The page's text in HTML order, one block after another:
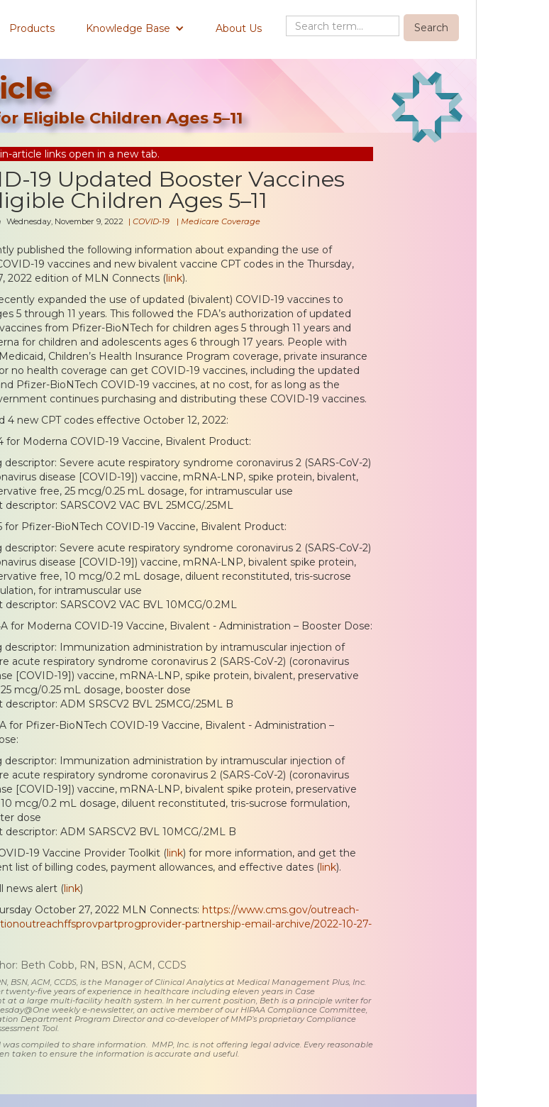
Products Knowledge Base About Us
Eligible Children Ages 5–11
article links open in a new tab.
19 Updated Booster Vaccines
Children Ages 5–11
Wednesday, November 9, 2022 | COVID-19 | Medicare Coverage
published the following information about expanding the use of
19 vaccines and new bivalent vaccine CPT codes in the Thursday,
2022 edition of MLN Connects (link).
expanded the use of updated (bivalent) COVID-19 vaccines to
5 through 11 years. This followed the FDA’s authorization of updated
from Pfizer-BioNTech for children ages 5 through 11 years and
for children and adolescents ages 6 through 17 years. People with
Children’s Health Insurance Program coverage, private insurance
no health coverage can get COVID-19 vaccines, including the updated
Pfizer-BioNTech COVID-19 vaccines, at no cost, for as long as the
continues purchasing and distributing these COVID-19 vaccines.
4 new CPT codes effective October 12, 2022:
for Moderna COVID-19 Vaccine, Bivalent Product:
descriptor: Severe acute respiratory syndrome coronavirus 2 (SARS-CoV-2)
disease [COVID-19]) vaccine, mRNA-LNP, spike protein, bivalent,
free, 25 mcg/0.25 mL dosage, for intramuscular use
descriptor: SARSCOV2 VAC BVL 25MCG/.25ML
for Pfizer-BioNTech COVID-19 Vaccine, Bivalent Product:
descriptor: Severe acute respiratory syndrome coronavirus 2 (SARS-CoV-2)
disease [COVID-19]) vaccine, mRNA-LNP, bivalent spike protein,
free, 10 mcg/0.2 mL dosage, diluent reconstituted, tris-sucrose
for intramuscular use
descriptor: SARSCOV2 VAC BVL 10MCG/0.2ML
for Moderna COVID-19 Vaccine, Bivalent - Administration – Booster Dose:
descriptor: Immunization administration by intramuscular injection of
acute respiratory syndrome coronavirus 2 (SARS-CoV-2) (coronavirus
[COVID-19]) vaccine, mRNA-LNP, spike protein, bivalent, preservative
mcg/0.25 mL dosage, booster dose
descriptor: ADM SRSCV2 BVL 25MCG/.25ML B
for Pfizer-BioNTech COVID-19 Vaccine, Bivalent - Administration –
descriptor: Immunization administration by intramuscular injection of
acute respiratory syndrome coronavirus 2 (SARS-CoV-2) (coronavirus
[COVID-19]) vaccine, mRNA-LNP, bivalent spike protein, preservative
mcg/0.2 mL dosage, diluent reconstituted, tris-sucrose formulation,
dose
descriptor: ADM SARSCV2 BVL 10MCG/.2ML B
19 Vaccine Provider Toolkit (link) for more information, and get the
list of billing codes, payment allowances, and effective dates (link).
news alert (link)
October 27, 2022 MLN Connects: https://www.cms.gov/outreach-
partnership-email-archive/2022-10-27-
Beth Cobb, RN, BSN, ACM, CCDS
BSN, ACM, CCDS, is the Manager of Clinical Analytics at Medical Management Plus, Inc.
twenty-five years of experience in healthcare including eleven years in Case
at a large multi-facility health system. In her current position, Beth is a principle writer for
weekly e-newsletter, an active member of our HIPAA Compliance Committee,
Department Program Director and co-developer of MMP’s proprietary Compliance
Tool.
was compiled to share information. MMP, Inc. is not offering legal advice. Every reasonable
taken to ensure the information is accurate and useful.